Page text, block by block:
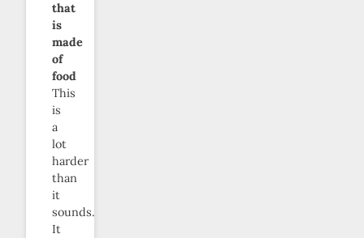
that
is
made
of
food
This
is
a
lot
harder
than
it
sounds.
It